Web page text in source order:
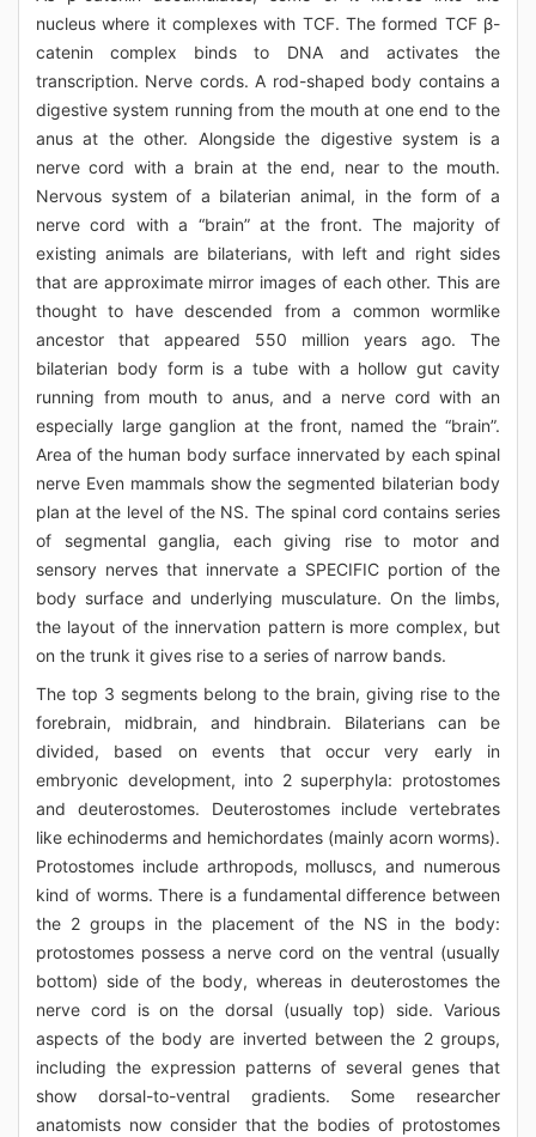
nucleus where it complexes with TCF. The formed TCF β-
catenin complex binds to DNA and activates the
transcription. Nerve cords. A rod-shaped body contains a
digestive system running from the mouth at one end to the
anus at the other. Alongside the digestive system is a
nerve cord with a brain at the end, near to the mouth.
Nervous system of a bilaterian animal, in the form of a
nerve cord with a “brain” at the front. The majority of
existing animals are bilaterians, with left and right sides
that are approximate mirror images of each other. This are
thought to have descended from a common wormlike
ancestor that appeared 550 million years ago. The
bilaterian body form is a tube with a hollow gut cavity
running from mouth to anus, and a nerve cord with an
especially large ganglion at the front, named the “brain”.
Area of the human body surface innervated by each spinal
nerve Even mammals show the segmented bilaterian body
plan at the level of the NS. The spinal cord contains series
of segmental ganglia, each giving rise to motor and
sensory nerves that innervate a SPECIFIC portion of the
body surface and underlying musculature. On the limbs,
the layout of the innervation pattern is more complex, but
on the trunk it gives rise to a series of narrow bands.
The top 3 segments belong to the brain, giving rise to the
forebrain, midbrain, and hindbrain. Bilaterians can be
divided, based on events that occur very early in
embryonic development, into 2 superphyla: protostomes
and deuterostomes. Deuterostomes include vertebrates
like echinoderms and hemichordates (mainly acorn worms).
Protostomes include arthropods, molluscs, and numerous
kind of worms. There is a fundamental difference between
the 2 groups in the placement of the NS in the body:
protostomes possess a nerve cord on the ventral (usually
bottom) side of the body, whereas in deuterostomes the
nerve cord is on the dorsal (usually top) side. Various
aspects of the body are inverted between the 2 groups,
including the expression patterns of several genes that
show dorsal-to-ventral gradients. Some researcher
anatomists now consider that the bodies of protostomes